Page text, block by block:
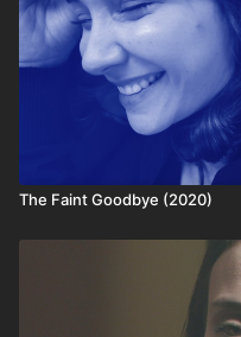
The Faint Goodbye (2020)